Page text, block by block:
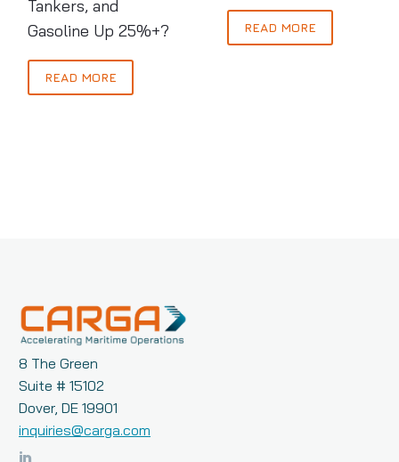
$400k/day
Tankers,
and
Gasoline
Up
Tankers, and
Gasoline Up 25%+?
READ MORE
READ MORE
8 The Green
Suite # 15102
Dover, DE 19901
inquiries@carga.com